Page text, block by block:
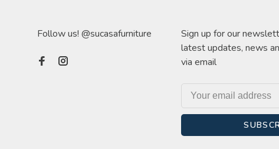
Follow us! @sucasafurniture
Sign up for our
latest updates, news
via email